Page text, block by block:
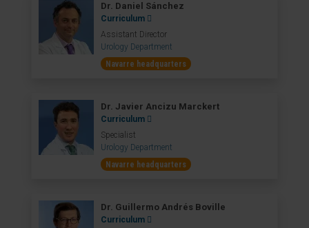
Dr. Daniel Sánchez
Curriculum
Assistant Director
Urology Department
Navarre headquarters
Dr. Javier Ancizu Marckert
Curriculum
Specialist
Urology Department
Navarre headquarters
Dr. Guillermo Andrés Boville
Curriculum